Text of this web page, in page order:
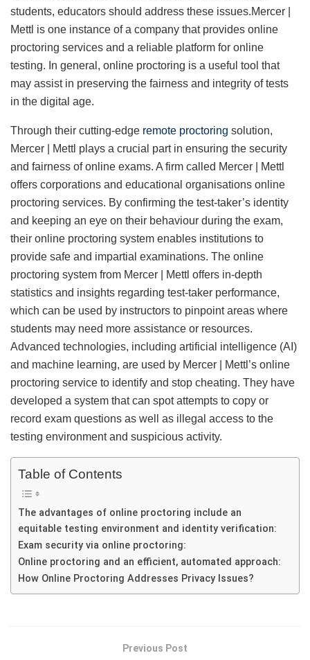
students, educators should address these issues.Mercer |
Mettl is one instance of a company that provides online
proctoring services and a reliable platform for online
testing. In general, online proctoring is a useful tool that
may assist in preserving the fairness and integrity of tests
in the digital age.
Through their cutting-edge remote proctoring solution,
Mercer | Mettl plays a crucial part in ensuring the security
and fairness of online exams. A firm called Mercer | Mettl
offers corporations and educational organisations online
proctoring services. By confirming the test-taker’s identity
and keeping an eye on their behaviour during the exam,
their online proctoring system enables institutions to
provide safe and impartial examinations. The online
proctoring system from Mercer | Mettl offers in-depth
statistics and insights regarding test-taker performance,
which can be used by instructors to pinpoint areas where
students may need more assistance or resources.
Advanced technologies, including artificial intelligence (AI)
and machine learning, are used by Mercer | Mettl’s online
proctoring service to identify and stop cheating. They have
developed a system that can spot attempts to copy or
record exam questions as well as illegal access to the
testing environment and suspicious activity.
Table of Contents
The advantages of online proctoring include an
equitable testing environment and identity verification:
Exam security via online proctoring:
Online proctoring and an efficient, automated approach:
How Online Proctoring Addresses Privacy Issues?
Previous Post